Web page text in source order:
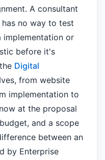
A consultant
no way to test
implementation or
before it's
Digital
from website
implementation to
at the proposal
and a scope
between an
by Enterprise